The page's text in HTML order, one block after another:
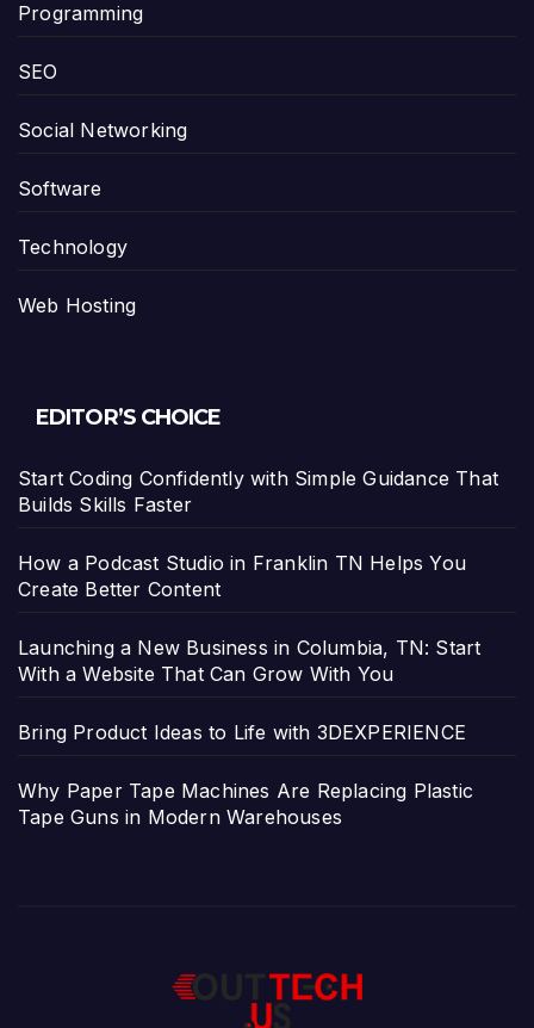
Programming
SEO
Social Networking
Software
Technology
Web Hosting
EDITOR’S CHOICE
Start Coding Confidently with Simple Guidance That
Builds Skills Faster
How a Podcast Studio in Franklin TN Helps You
Create Better Content
Launching a New Business in Columbia, TN: Start
With a Website That Can Grow With You
Bring Product Ideas to Life with 3DEXPERIENCE
Why Paper Tape Machines Are Replacing Plastic
Tape Guns in Modern Warehouses